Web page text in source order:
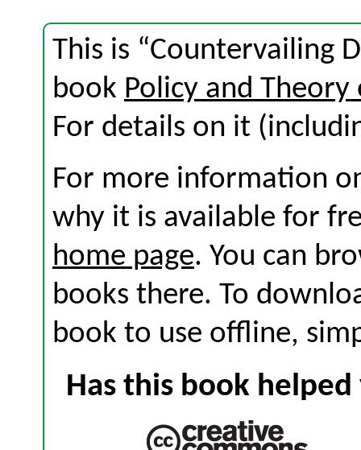
This is “Countervailing
book Policy and
For details on it
For more information
why it is available for
home page. You can
books there. To
book to use offline,
Has this book